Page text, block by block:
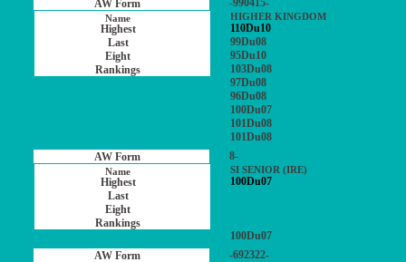
-990415-
HIGHER KINGDOM
110Du10
99Du08
95Du10
103Du08
97Du08
96Du08
100Du07
101Du08
101Du08
8-
SI SENIOR (IRE)
100Du07
100Du07
-692322-